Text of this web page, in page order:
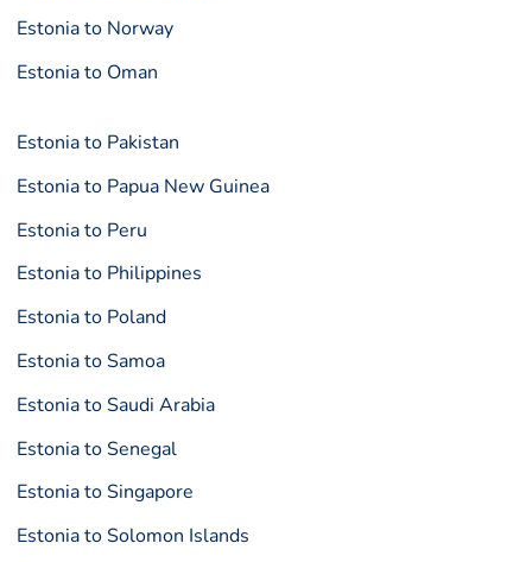
Estonia to Norway
Estonia to Oman
Estonia to Pakistan
Estonia to Papua New Guinea
Estonia to Peru
Estonia to Philippines
Estonia to Poland
Estonia to Samoa
Estonia to Saudi Arabia
Estonia to Senegal
Estonia to Singapore
Estonia to Solomon Islands